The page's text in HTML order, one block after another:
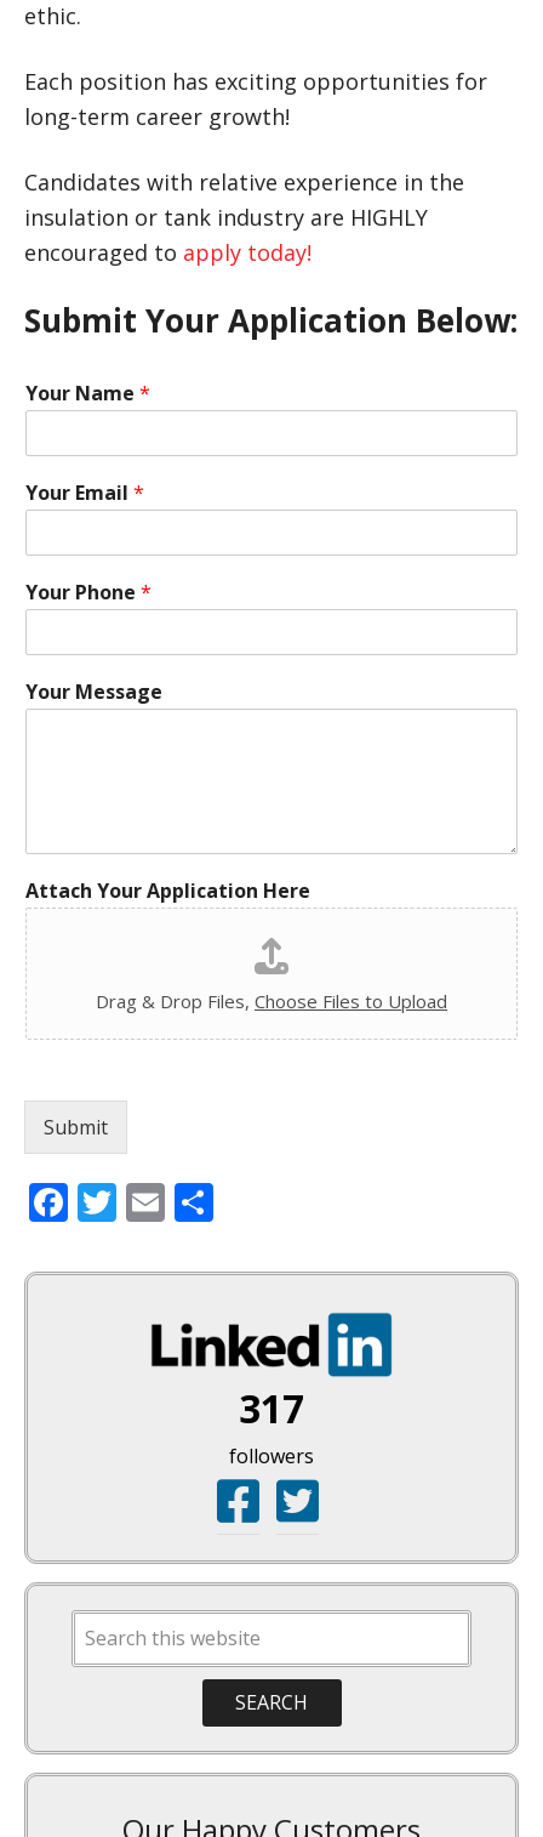
ethic.
Each position has exciting opportunities for
long-term career growth!
Candidates with relative experience in the
insulation or tank industry are HIGHLY
encouraged to apply today!
Submit Your Application Below:
Your Name *
Your Email *
Your Phone *
Your Message
Attach Your Application Here
Drag & Drop Files, Choose Files to Upload
Submit
Facebook
Twitter
Email
317
followers